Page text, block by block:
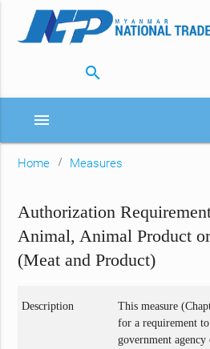
search
menu
Home Measures
Authorization
Animal, Animal Product
(Meat and Product)
Description
This measure
for a requirement
government